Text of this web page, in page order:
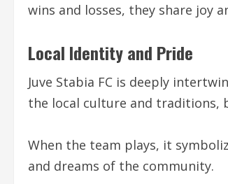
wins and losses, they share joy
Local Identity and Pride
Juve Stabia FC is deeply
the local culture and traditions,
When the team plays, it
and dreams of the community.